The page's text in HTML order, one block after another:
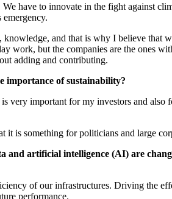
have to innovate in the fight against
and that is why I believe
work, but the companies are the ones
adding and contributing.
importance of sustainability?
very important for my investors and
it is something for politicians and large
and artificial intelligence (AI) are
of our infrastructures. Driving the
performance.